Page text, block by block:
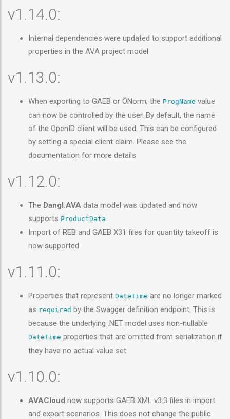
v1.14.0:
Internal dependencies were updated to support additional
properties in the AVA project model
v1.13.0:
When exporting to GAEB or ÖNorm, the ProgName value
can now be controlled by the user. By default, the name
of the OpenID client will be used. This can be configured
by setting a special client claim. Please see the
documentation for more details
v1.12.0:
The Dangl.AVA data model was updated and now
supports ProductData
Import of REB and GAEB X31 files for quantity takeoff is
now supported
v1.11.0:
Properties that represent DateTime are no longer marked
as required by the Swagger definition endpoint. This is
because the underlying .NET model uses non-nullable
DateTime properties that are omitted from serialization if
they have no actual value set
v1.10.0:
AVACloud now supports GAEB XML v3.3 files in import
and export scenarios. This does not change the public